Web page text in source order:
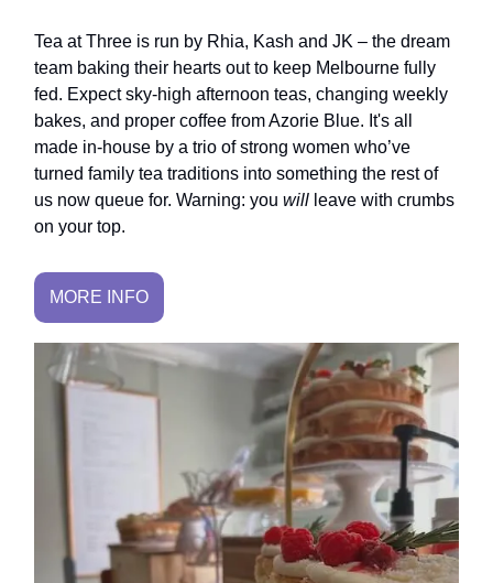
Tea at Three is run by Rhia, Kash and JK – the dream
team baking their hearts out to keep Melbourne fully
fed. Expect sky-high afternoon teas, changing weekly
bakes, and proper coffee from Azorie Blue. It's all
made in-house by a trio of strong women who’ve
turned family tea traditions into something the rest of
us now queue for. Warning: you will leave with crumbs
on your top.
MORE INFO